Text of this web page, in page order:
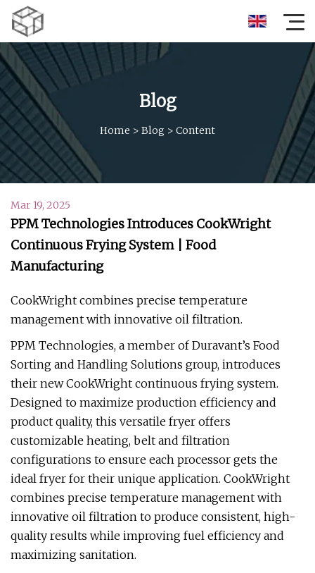
Blog
Home > Blog > Content
Mar 19, 2025
PPM Technologies Introduces CookWright
Continuous Frying System | Food
Manufacturing
CookWright combines precise temperature
management with innovative oil filtration.
PPM Technologies, a member of Duravant’s Food
Sorting and Handling Solutions group, introduces
their new CookWright continuous frying system.
Designed to maximize production efficiency and
product quality, this versatile fryer offers
customizable heating, belt and filtration
configurations to ensure each processor gets the
ideal fryer for their unique application. CookWright
combines precise temperature management with
innovative oil filtration to produce consistent, high-
quality results while improving fuel efficiency and
maximizing sanitation.